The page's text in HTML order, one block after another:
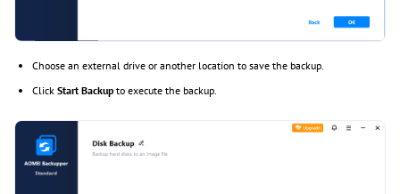
Choose an external drive or another location to save the backup.
Click Start Backup to execute the backup.